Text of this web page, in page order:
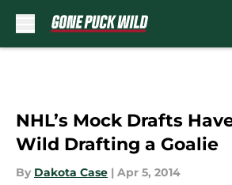
NHL’s Mock Drafts
Wild Drafting a Goalie
By Dakota Case | Apr 5, 2014